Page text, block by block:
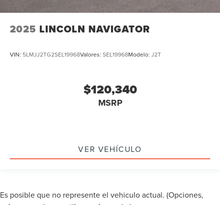
2025 LINCOLN NAVIGATOR
VIN: 5LMJJ2TG2SEL19968Valores: SEL19968Modelo: J2T
$120,340
MSRP
VER VEHÍCULO
Es posible que no represente el vehiculo actual. (Opciones,